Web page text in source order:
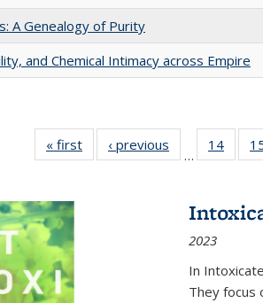
A Genealogy of Purity
and Chemical Intimacy across Empire
« first
Full listing
table:
‹ previous
Full listing
table:
…
14
of
listing
2023
In
They focus